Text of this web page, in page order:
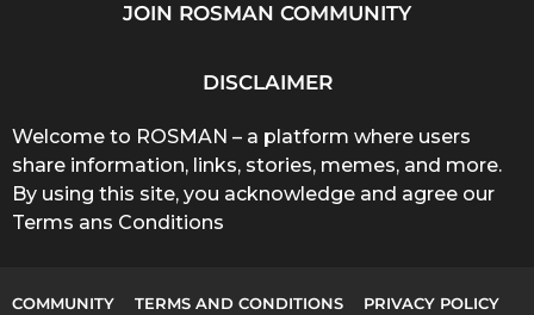
JOIN ROSMAN COMMUNITY
DISCLAIMER
Welcome to ROSMAN – a platform where users
share information, links, stories, memes, and more.
By using this site, you acknowledge and agree our
Terms ans Conditions
COMMUNITY TERMS AND CONDITIONS PRIVACY POLICY